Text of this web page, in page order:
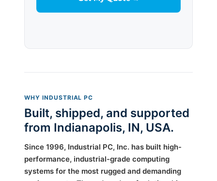
WHY INDUSTRIAL PC
Built, shipped, and supported
from Indianapolis, IN, USA.
Since 1996, Industrial PC, Inc. has built high-
performance, industrial-grade computing
systems for the most rugged and demanding